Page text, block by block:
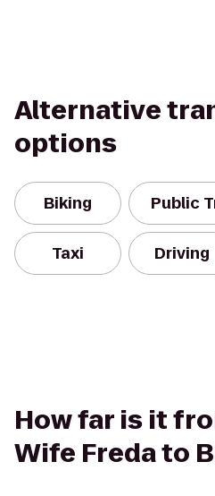
Alternative
options
Biking Public
Taxi Driving
How far is it
Wife Freda to